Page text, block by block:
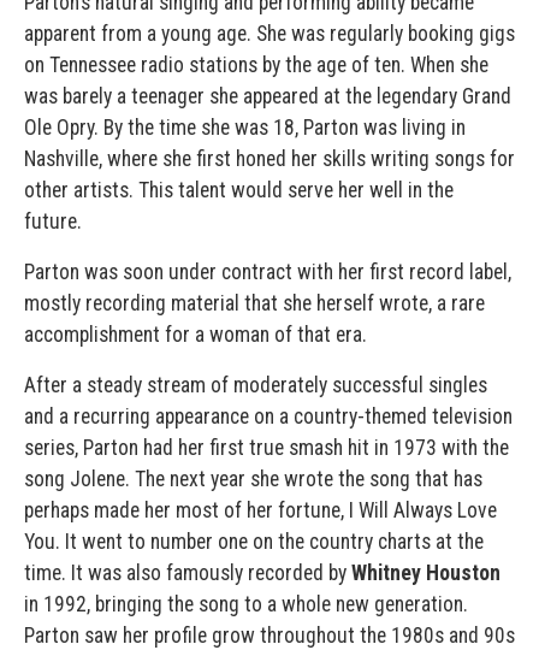
apparent from a young age. She was regularly booking gigs
on Tennessee radio stations by the age of ten. When she
was barely a teenager she appeared at the legendary Grand
Ole Opry. By the time she was 18, Parton was living in
Nashville, where she first honed her skills writing songs for
other artists. This talent would serve her well in the
future.
Parton was soon under contract with her first record label,
mostly recording material that she herself wrote, a rare
accomplishment for a woman of that era.
After a steady stream of moderately successful singles
and a recurring appearance on a country-themed television
series, Parton had her first true smash hit in 1973 with the
song Jolene. The next year she wrote the song that has
perhaps made her most of her fortune, I Will Always Love
You. It went to number one on the country charts at the
time. It was also famously recorded by Whitney Houston
in 1992, bringing the song to a whole new generation.
Parton saw her profile grow throughout the 1980s and 90s